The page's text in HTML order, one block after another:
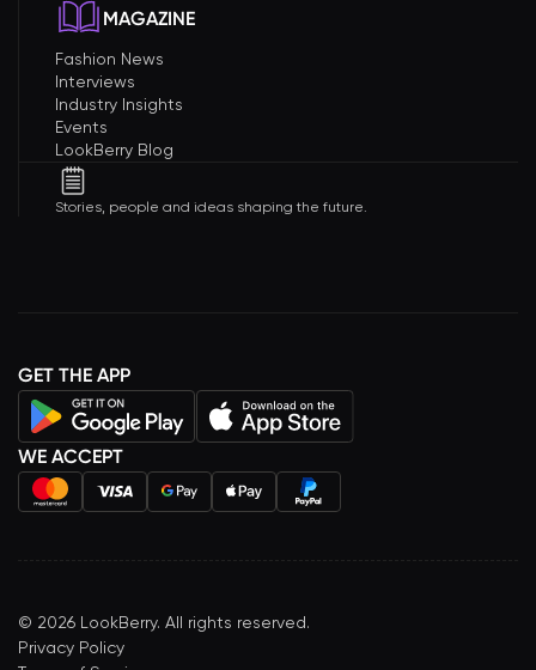
MAGAZINE
Fashion News
Interviews
Industry Insights
Events
LookBerry Blog
Stories, people and ideas shaping the future.
GET THE APP
WE ACCEPT
© 2026 LookBerry. All rights reserved.
Privacy Policy